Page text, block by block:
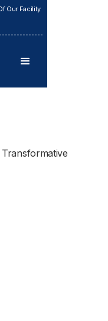
Our Facility